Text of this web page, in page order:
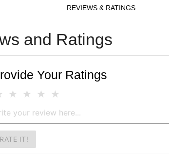
REVIEWS & RATINGS
and Ratings
Your Ratings
RATE IT!